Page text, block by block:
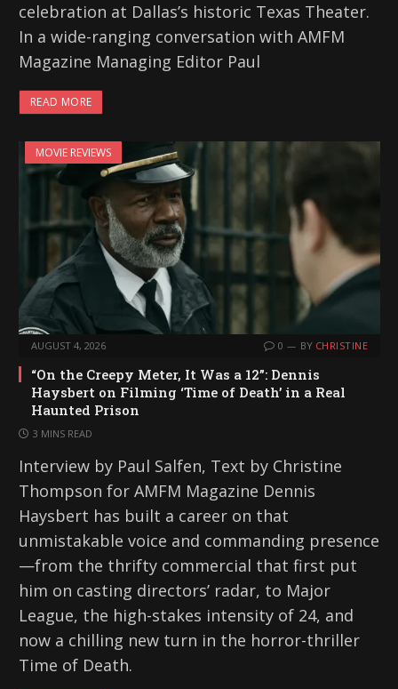
celebration at Dallas’s historic Texas Theater.
In a wide-ranging conversation with AMFM
Magazine Managing Editor Paul
READ MORE
MOVIE REVIEWS
AUGUST 4, 2026 0 BY CHRISTINE
“On the Creepy Meter, It Was a 12”: Dennis
Haysbert on Filming ‘Time of Death’ in a Real
Haunted Prison
3 MINS READ
Interview by Paul Salfen, Text by Christine
Thompson for AMFM Magazine Dennis
Haysbert has built a career on that
unmistakable voice and commanding presence
—from the thrifty commercial that first put
him on casting directors’ radar, to Major
League, the high-stakes intensity of 24, and
now a chilling new turn in the horror-thriller
Time of Death.